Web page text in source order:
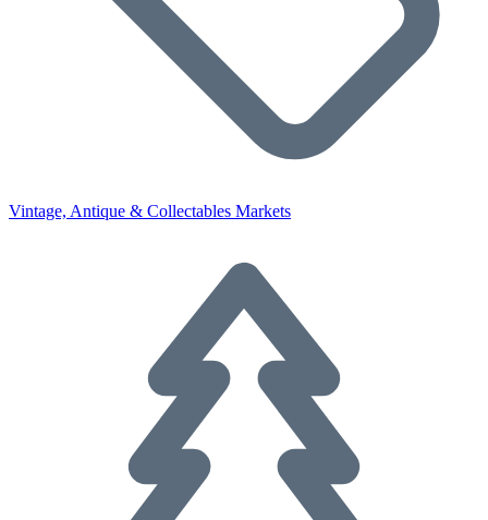
Vintage, Antique & Collectables Markets